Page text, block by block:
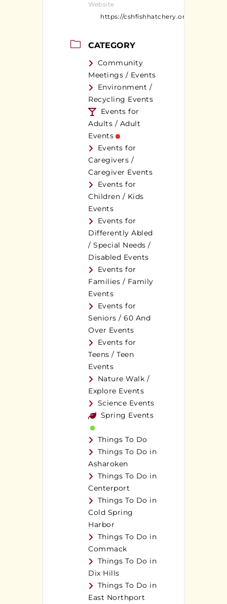
Website
https://cshfishhatchery.org/
CATEGORY
Community
Meetings / Events
Environment /
Recycling Events
Events for
Adults / Adult
Events
Events for
Caregivers /
Caregiver Events
Events for
Children / Kids
Events
Events for
Differently Abled
/ Special Needs /
Disabled Events
Events for
Families / Family
Events
Events for
Seniors / 60 And
Over Events
Events for
Teens / Teen
Events
Nature Walk /
Explore Events
Science Events
Spring Events
Things To Do
Things To Do in
Asharoken
Things To Do in
Centerport
Things To Do in
Cold Spring
Harbor
Things To Do in
Commack
Things To Do in
Dix Hills
Things To Do in
East Northport